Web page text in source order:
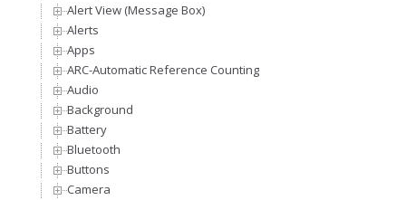
Alert View (Message Box)
Alerts
Apps
ARC-Automatic Reference Counting
Audio
Background
Battery
Bluetooth
Buttons
Camera